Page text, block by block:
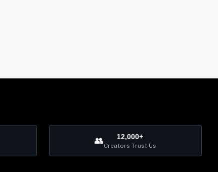
👥 12,000+
Creators Trust Us